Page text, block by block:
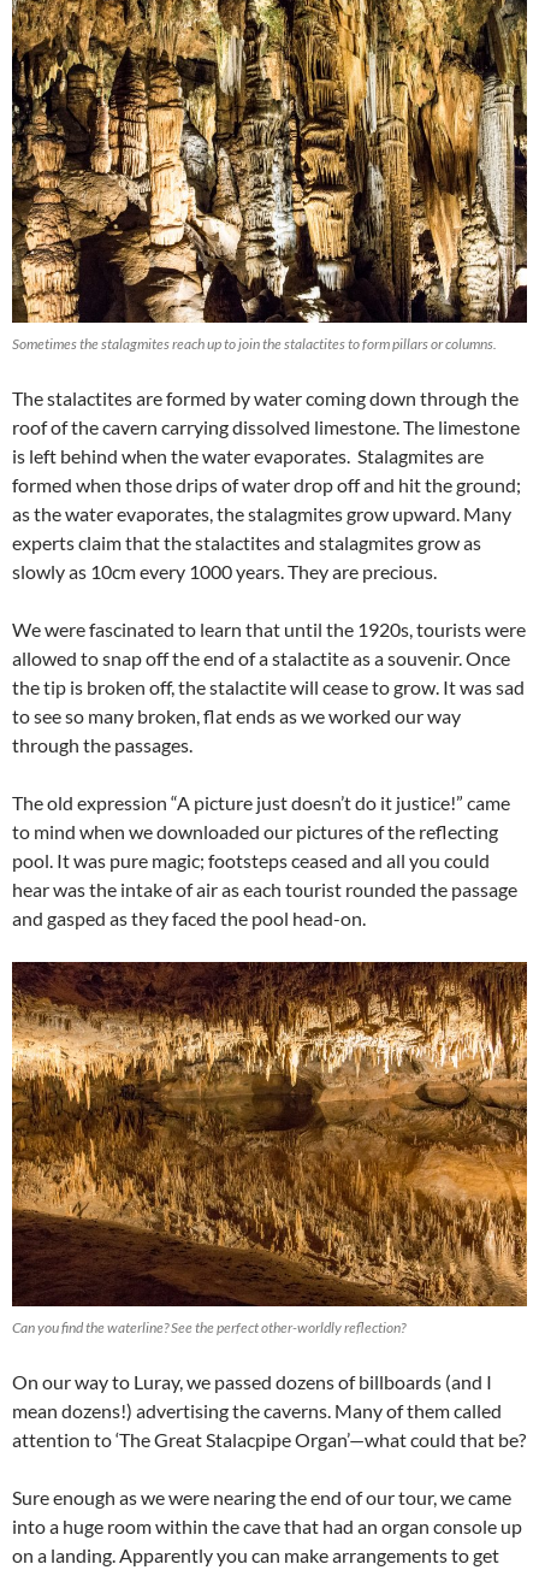
Sometimes the stalagmites reach up to join the stalactites to form pillars or columns.
The stalactites are formed by water coming down through the
roof of the cavern carrying dissolved limestone. The limestone
is left behind when the water evaporates. Stalagmites are
formed when those drips of water drop off and hit the ground;
as the water evaporates, the stalagmites grow upward. Many
experts claim that the stalactites and stalagmites grow as
slowly as 10cm every 1000 years. They are precious.
We were fascinated to learn that until the 1920s, tourists were
allowed to snap off the end of a stalactite as a souvenir. Once
the tip is broken off, the stalactite will cease to grow. It was sad
to see so many broken, flat ends as we worked our way
through the passages.
The old expression “A picture just doesn’t do it justice!” came
to mind when we downloaded our pictures of the reflecting
pool. It was pure magic; footsteps ceased and all you could
hear was the intake of air as each tourist rounded the passage
and gasped as they faced the pool head-on.
Can you find the waterline? See the perfect other-worldly reflection?
On our way to Luray, we passed dozens of billboards (and I
mean dozens!) advertising the caverns. Many of them called
attention to ‘The Great Stalacpipe Organ’—what could that be?
Sure enough as we were nearing the end of our tour, we came
into a huge room within the cave that had an organ console up
on a landing. Apparently you can make arrangements to get